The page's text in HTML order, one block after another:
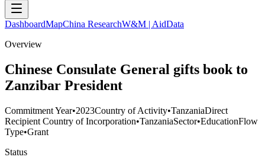
DashboardMapChina ResearchW&M | AidData
Overview
Chinese Consulate General gifts book to
Zanzibar President
Commitment Year•2023Country of Activity•TanzaniaDirect
Recipient Country of Incorporation•TanzaniaSector•EducationFlow
Type•Grant
Status